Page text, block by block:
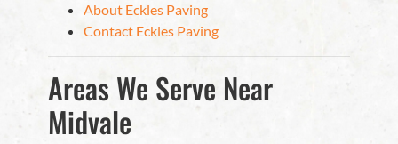
About Eckles Paving
Contact Eckles Paving
Areas We Serve Near
Midvale